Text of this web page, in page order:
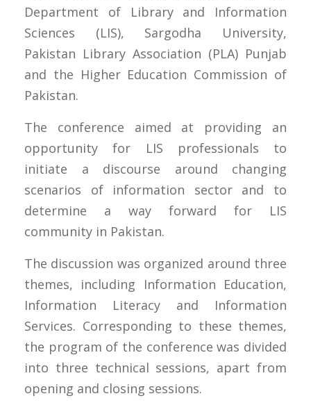
Department of Library and Information
Sciences (LIS), Sargodha University,
Pakistan Library Association (PLA) Punjab
and the Higher Education Commission of
Pakistan.
The conference aimed at providing an
opportunity for LIS professionals to
initiate a discourse around changing
scenarios of information sector and to
determine a way forward for LIS
community in Pakistan.
The discussion was organized around three
themes, including Information Education,
Information Literacy and Information
Services. Corresponding to these themes,
the program of the conference was divided
into three technical sessions, apart from
opening and closing sessions.